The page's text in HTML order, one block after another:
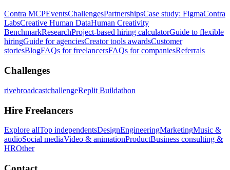
Contra MCPEventsChallengesPartnershipsCase study: FigmaContra
LabsCreative Human DataHuman Creativity
BenchmarkResearchProject-based hiring calculatorGuide to flexible
hiringGuide for agenciesCreator tools awardsCustomer
storiesBlogFAQs for freelancersFAQs for companiesReferrals
Challenges
rivebroadcastchallengeReplit Buildathon
Hire Freelancers
Explore allTop independentsDesignEngineeringMarketingMusic &
audioSocial mediaVideo & animationProductBusiness consulting &
HROther